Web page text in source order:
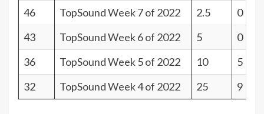
46
TopSound Week 7 of 2022 2.5
0
43
TopSound Week 6 of 2022 5
0
36
TopSound Week 5 of 2022 10
5
32
TopSound Week 4 of 2022 25 9